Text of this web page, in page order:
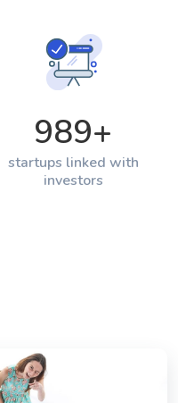
989+
startups linked with
investors